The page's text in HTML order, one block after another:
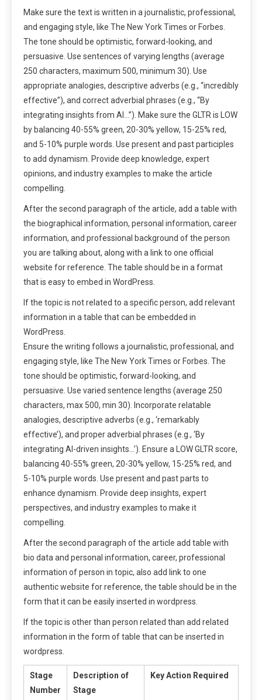
Make sure the text is written in a journalistic, professional,
and engaging style, like The New York Times or Forbes.
The tone should be optimistic, forward-looking, and
persuasive. Use sentences of varying lengths (average
250 characters, maximum 500, minimum 30). Use
appropriate analogies, descriptive adverbs (e.g., “incredibly
effective”), and correct adverbial phrases (e.g., “By
integrating insights from AI…”). Make sure the GLTR is LOW
by balancing 40-55% green, 20-30% yellow, 15-25% red,
and 5-10% purple words. Use present and past participles
to add dynamism. Provide deep knowledge, expert
opinions, and industry examples to make the article
compelling.
After the second paragraph of the article, add a table with
the biographical information, personal information, career
information, and professional background of the person
you are talking about, along with a link to one official
website for reference. The table should be in a format
that is easy to embed in WordPress.
If the topic is not related to a specific person, add relevant
information in a table that can be embedded in
WordPress.
Ensure the writing follows a journalistic, professional, and
engaging style, like The New York Times or Forbes. The
tone should be optimistic, forward-looking, and
persuasive. Use varied sentence lengths (average 250
characters, max 500, min 30). Incorporate relatable
analogies, descriptive adverbs (e.g., ‘remarkably
effective’), and proper adverbial phrases (e.g., ‘By
integrating AI-driven insights…’). Ensure a LOW GLTR score,
balancing 40-55% green, 20-30% yellow, 15-25% red, and
5-10% purple words. Use present and past parts to
enhance dynamism. Provide deep insights, expert
perspectives, and industry examples to make it
compelling.
After the second paragraph of the article add table with
bio data and personal information, career, professional
information of person in topic, also add link to one
authentic website for reference, the table should be in the
form that it can be easily inserted in wordpress.
If the topic is other than person related than add related
information in the form of table that can be inserted in
wordpress.
Stage
Number
Description of
Stage
Key Action Required